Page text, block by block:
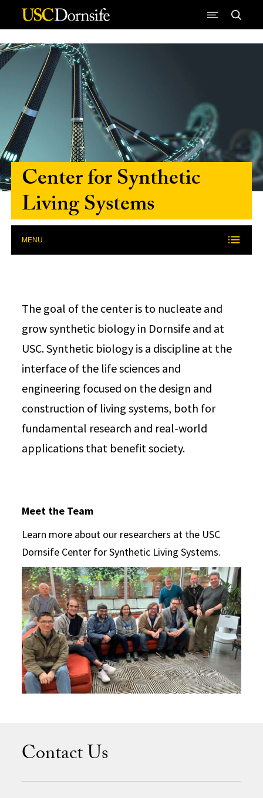
Skip to Content
Center for Synthetic
Living Systems
MENU
The goal of the center is to nucleate and
grow synthetic biology in Dornsife and at
USC. Synthetic biology is a discipline at the
interface of the life sciences and
engineering focused on the design and
construction of living systems, both for
fundamental research and real-world
applications that benefit society.
Meet the Team
Learn more about our researchers at the USC
Dornsife Center for Synthetic Living Systems.
Contact Us